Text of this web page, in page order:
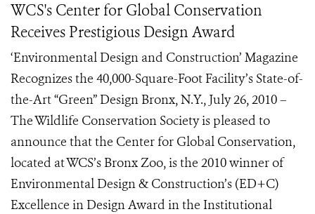
WCS's Center for Global Conservation
Receives Prestigious Design Award
‘Environmental Design and Construction’ Magazine
Recognizes the 40,000-Square-Foot Facility’s State-of-
the-Art “Green” Design Bronx, N.Y., July 26, 2010 –
The Wildlife Conservation Society is pleased to
announce that the Center for Global Conservation,
located at WCS’s Bronx Zoo, is the 2010 winner of
Environmental Design & Construction’s (ED+C)
Excellence in Design Award in the Institutional